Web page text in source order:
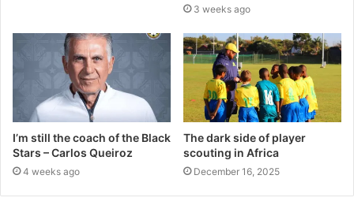
3 weeks ago
I’m still the coach of the Black
Stars – Carlos Queiroz
4 weeks ago
The dark side of player
scouting in Africa
December 16, 2025